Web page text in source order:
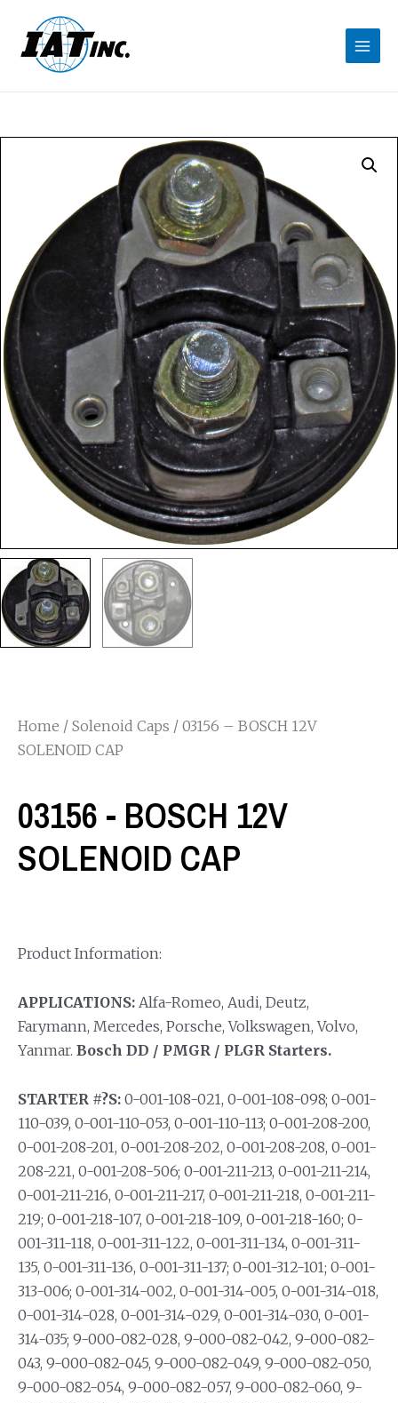
Home / Solenoid Caps / 03156 – BOSCH 12V
SOLENOID CAP
03156 - BOSCH 12V
SOLENOID CAP
Product Information:
APPLICATIONS: Alfa-Romeo, Audi, Deutz,
Farymann, Mercedes, Porsche, Volkswagen, Volvo,
Yanmar. Bosch DD / PMGR / PLGR Starters.
STARTER #?S: 0-001-108-021, 0-001-108-098; 0-001-
110-039, 0-001-110-053, 0-001-110-113; 0-001-208-200,
0-001-208-201, 0-001-208-202, 0-001-208-208, 0-001-
208-221, 0-001-208-506; 0-001-211-213, 0-001-211-214,
0-001-211-216, 0-001-211-217, 0-001-211-218, 0-001-211-
219; 0-001-218-107, 0-001-218-109, 0-001-218-160; 0-
001-311-118, 0-001-311-122, 0-001-311-134, 0-001-311-
135, 0-001-311-136, 0-001-311-137; 0-001-312-101; 0-001-
313-006; 0-001-314-002, 0-001-314-005, 0-001-314-018,
0-001-314-028, 0-001-314-029, 0-001-314-030, 0-001-
314-035; 9-000-082-028, 9-000-082-042, 9-000-082-
043, 9-000-082-045, 9-000-082-049, 9-000-082-050,
9-000-082-054, 9-000-082-057, 9-000-082-060, 9-